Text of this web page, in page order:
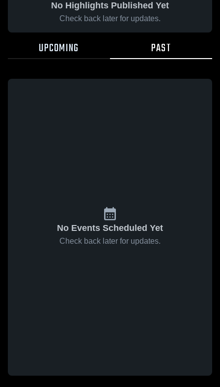
No Highlights Published Yet
Check back later for updates.
UPCOMING PAST
No Events Scheduled Yet
Check back later for updates.